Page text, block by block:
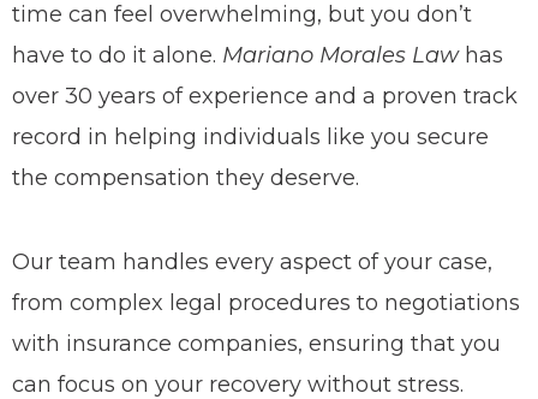
time can feel overwhelming, but you don’t
have to do it alone. Mariano Morales Lawhas
over 30 years of experience and a proven track
record in helping individuals like you secure
the compensation they deserve.
Our team handles every aspect of your case,
from complex legal procedures to negotiations
with insurance companies, ensuring that you
can focus on your recovery without stress.